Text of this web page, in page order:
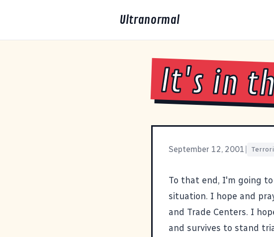
Ultranormal
It's in
September 12, 2001
To that end, I'm going
situation. I hope and
and Trade Centers. I
and survives to stand